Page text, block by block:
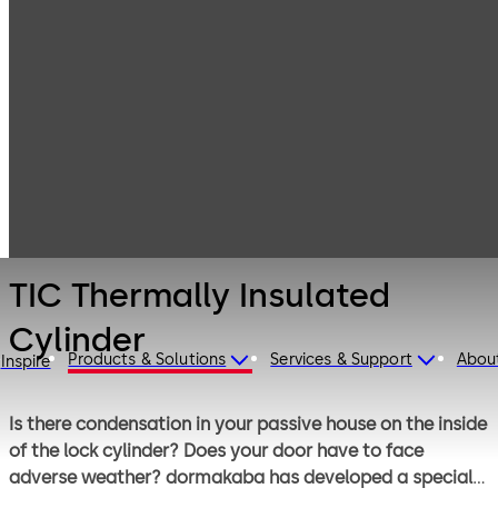
Inspire Products & Solutions Services & Support
TIC Thermally Insulated
Cylinder
Is there condensation in your passive house on the inside
of the lock cylinder? Does your door have to face
adverse weather? dormakaba has developed a special